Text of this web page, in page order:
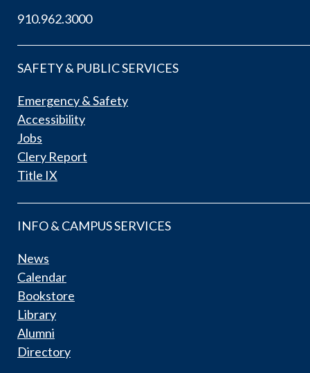
910.962.3000
SAFETY & PUBLIC SERVICES
Emergency & Safety
Accessibility
Jobs
Clery Report
Title IX
INFO & CAMPUS SERVICES
News
Calendar
Bookstore
Library
Alumni
Directory